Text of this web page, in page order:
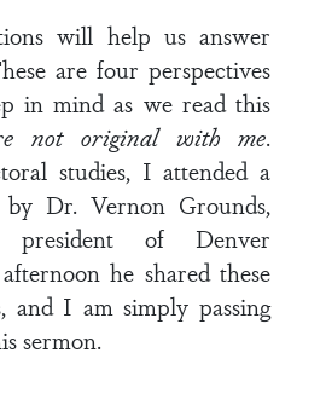
will help us answer
are four perspectives
in mind as we read this
not original with me.
studies, I attended a
by Dr. Vernon Grounds,
president of Denver
he shared these
and I am simply passing
sermon.